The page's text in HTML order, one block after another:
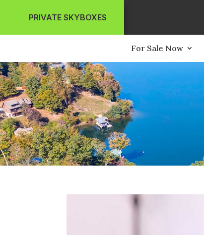
PRIVATE SKYBOXES
For Sale Now